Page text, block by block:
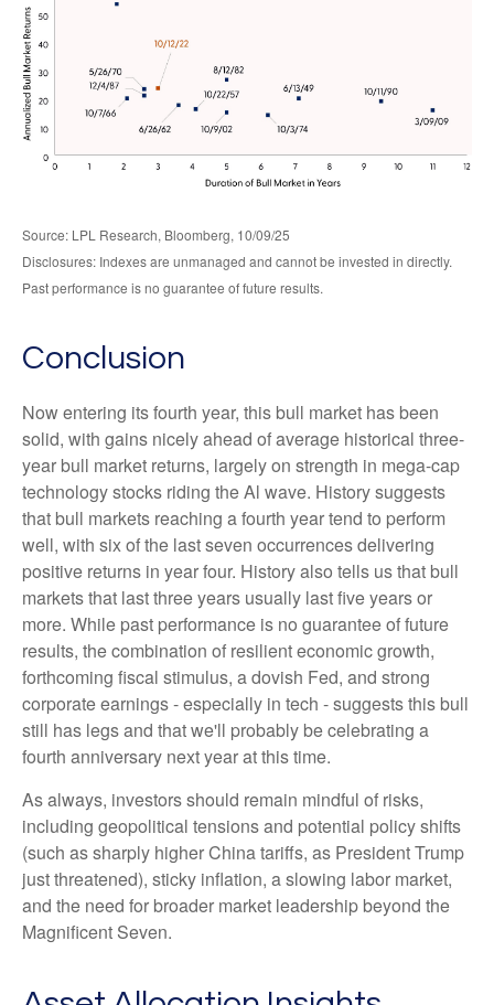
Source: LPL Research, Bloomberg, 10/09/25
Disclosures: Indexes are unmanaged and cannot be invested in directly.
Past performance is no guarantee of future results.
Conclusion
Now entering its fourth year, this bull market has been
solid, with gains nicely ahead of average historical three-
year bull market returns, largely on strength in mega-cap
technology stocks riding the Al wave. History suggests
that bull markets reaching a fourth year tend to perform
well, with six of the last seven occurrences delivering
positive returns in year four. History also tells us that bull
markets that last three years usually last five years or
more. While past performance is no guarantee of future
results, the combination of resilient economic growth,
forthcoming fiscal stimulus, a dovish Fed, and strong
corporate earnings - especially in tech - suggests this bull
still has legs and that we'll probably be celebrating a
fourth anniversary next year at this time.
As always, investors should remain mindful of risks,
including geopolitical tensions and potential policy shifts
(such as sharply higher China tariffs, as President Trump
just threatened), sticky inflation, a slowing labor market,
and the need for broader market leadership beyond the
Magnificent Seven.